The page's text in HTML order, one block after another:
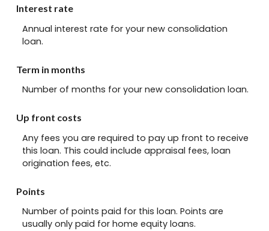
Interest rate
Annual interest rate for your new consolidation
loan.
Term in months
Number of months for your new consolidation loan.
Up front costs
Any fees you are required to pay up front to receive
this loan. This could include appraisal fees, loan
origination fees, etc.
Points
Number of points paid for this loan. Points are
usually only paid for home equity loans.